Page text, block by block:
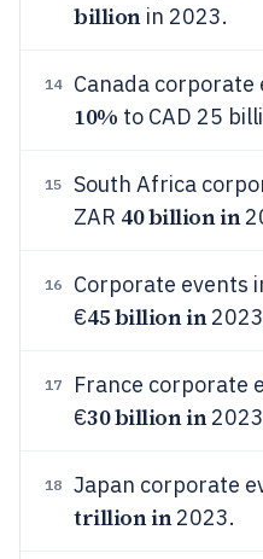
billionin 2023.
14 Canada
10% to CAD 25
15
South Africa
ZAR 40 billion in
16
Corporate events
€45 billion in
17
France corporate
€30 billion in
18 Japan corporate
trillion in2023.